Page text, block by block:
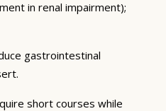
in renal impairment);
gastrointestinal
short courses while